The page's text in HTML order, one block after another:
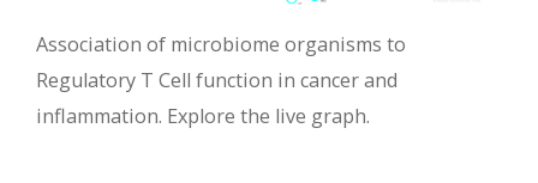
Association of microbiome organisms to
Regulatory T Cell function in cancer and
inflammation. Explore the live graph.